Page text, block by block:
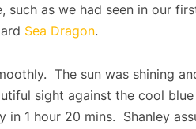
such as we had seen in our
Sea Dragon.
The sun was shining
sight against the cool
1 hour 20 mins. Shanley